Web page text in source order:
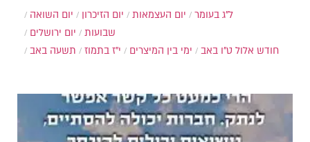
יום השואה
יום הזיכרון יום העצמאות
ל"ג בעומר
יום ירושלים
שבועות
ימי בין המיצרים
י"ז בתמוז תשעה באב ט"ו באב חודש אלול